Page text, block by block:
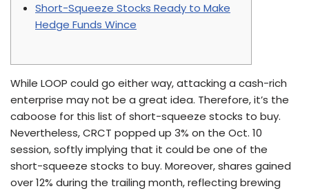
Short-Squeeze Stocks Ready to Make
Hedge Funds Wince
While LOOP could go either way, attacking a cash-rich
enterprise may not be a great idea. Therefore, it’s the
caboose for this list of short-squeeze stocks to buy.
Nevertheless, CRCT popped up 3% on the Oct. 10
session, softly implying that it could be one of the
short-squeeze stocks to buy. Moreover, shares gained
over 12% during the trailing month, reflecting brewing